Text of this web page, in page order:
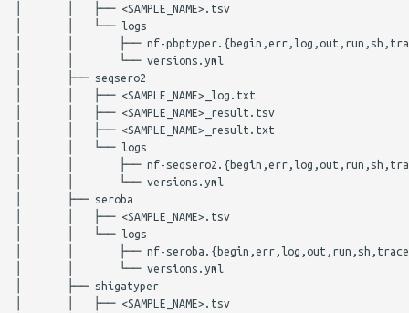
│       │   ├── <SAMPLE_NAME>.tsv
│       │   └── logs
│       │       ├── nf-
│       │       └── versions.yml
│       ├── seqsero2
│       │   ├── <SAMPLE_NAME>_log.txt
│       │   ├── <SAMPLE_NAME>_result.tsv
│       │   ├── <SAMPLE_NAME>_result.txt
│       │   └── logs
│       │       ├── nf-
│       │       └── versions.yml
│       ├── seroba
│       │   ├── <SAMPLE_NAME>.tsv
│       │   └── logs
│       │       ├── nf-
│       │       └── versions.yml
│       ├── shigatyper
│       │   ├── <SAMPLE_NAME>.tsv